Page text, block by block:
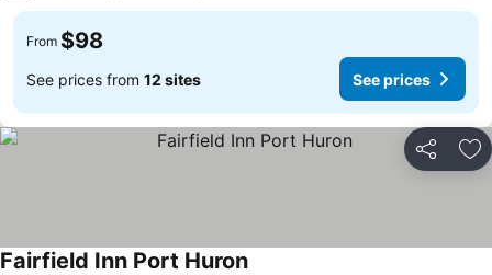
From $98
See prices from 12 sites See prices
Share
Fairfield Inn Port Huron